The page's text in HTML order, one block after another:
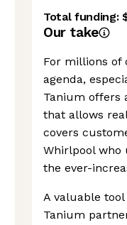
Total funding:
Our take
For millions of
agenda,
Tanium offers
that allows
covers
Whirlpool who
the ever-
A valuable
Tanium